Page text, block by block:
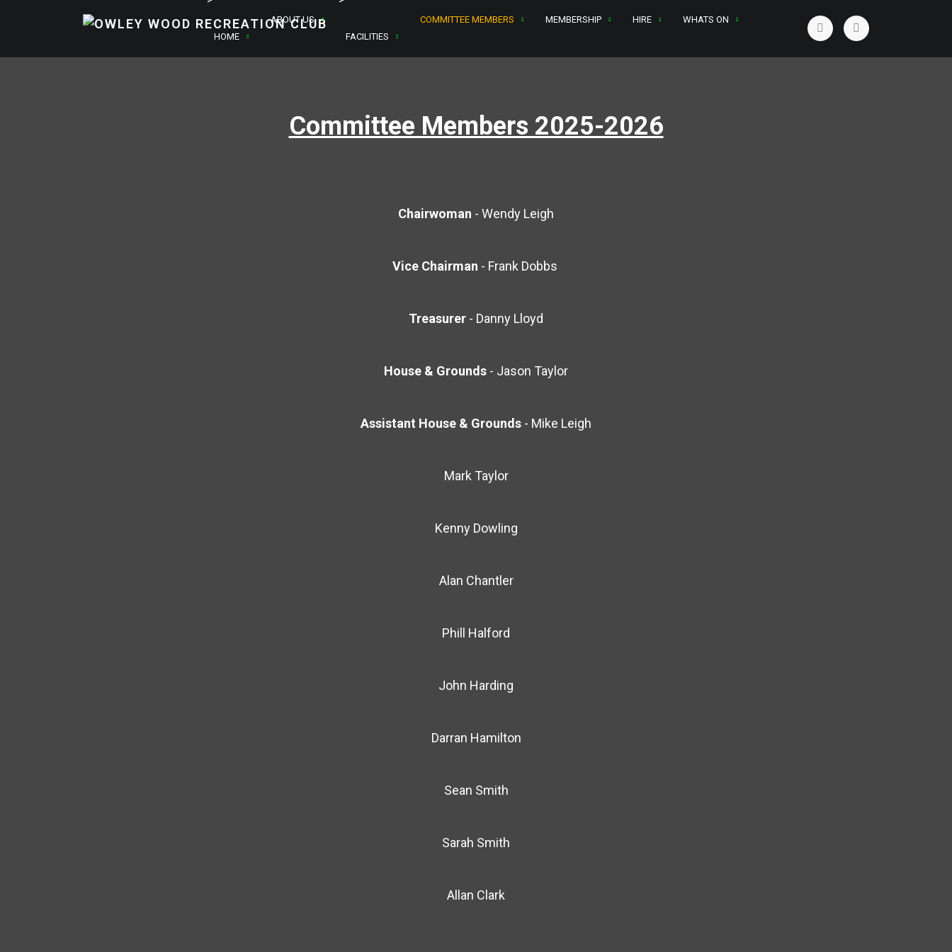
HOME
ABOUT US
FACILITIES
COMMITTEE MEMBERS MEMBERSHIP HIRE WHATS ON
Committee Members 2025-2026
Chairwoman - Wendy Leigh
Vice Chairman - Frank Dobbs
Treasurer - Danny Lloyd
House & Grounds - Jason Taylor
Assistant House & Grounds - Mike Leigh
Mark Taylor
Kenny Dowling
Alan Chantler
Phill Halford
John Harding
Darran Hamilton
Sean Smith
Sarah Smith
Allan Clark